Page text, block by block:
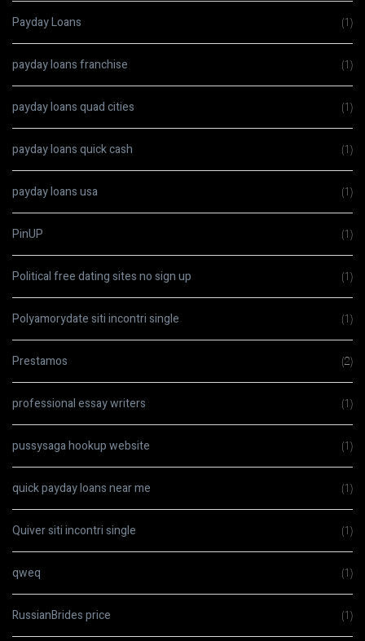
Payday Loans (1)
payday loans franchise (1)
payday loans quad cities (1)
payday loans quick cash (1)
payday loans usa (1)
PinUP (1)
Political free dating sites no sign up (1)
Polyamorydate siti incontri single (1)
Prestamos (2)
professional essay writers (1)
pussysaga hookup website (1)
quick payday loans near me (1)
Quiver siti incontri single (1)
qweq (1)
RussianBrides price (1)